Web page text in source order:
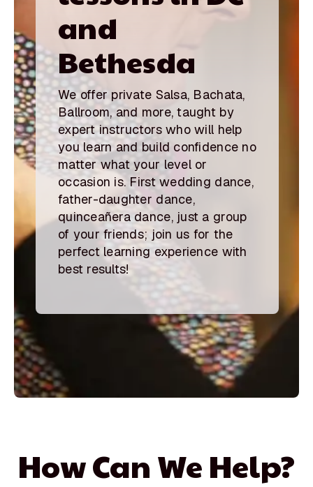
and
Bethesda
We offer private Salsa, Bachata,
Ballroom, and more, taught by
expert instructors who will help
you learn and build confidence no
matter what your level or
occasion is. First wedding dance,
father-daughter dance,
quinceañera dance, just a group
of your friends; join us for the
perfect learning experience with
best results!
How Can We Help?